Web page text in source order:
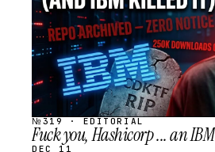
№319 · EDITORIAL
Fuck you, Hashicorp ... an
DEC 11